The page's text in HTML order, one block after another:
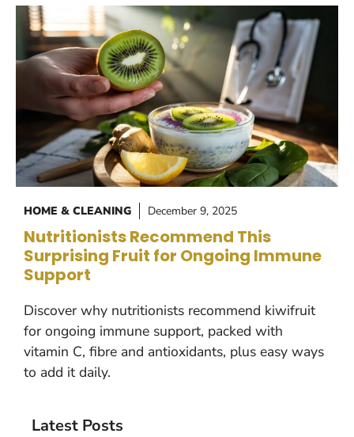
HOME & CLEANING December 9, 2025
Nutritionists Recommend This
Surprising Fruit for Ongoing Immune
Support
Discover why nutritionists recommend kiwifruit
for ongoing immune support, packed with
vitamin C, fibre and antioxidants, plus easy ways
to add it daily.
Latest Posts